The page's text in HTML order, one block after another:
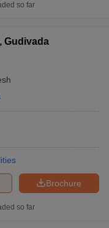
so far
Gudivada
Brochure
so far